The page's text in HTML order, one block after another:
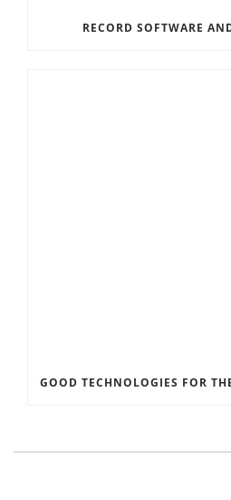
RECORD SOFTWARE
GOOD TECHNOLOGIES FOR